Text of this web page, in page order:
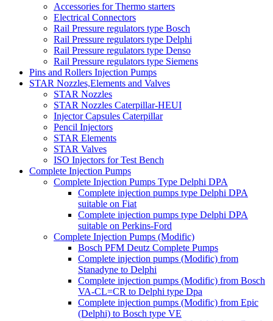
Accessories for Thermo starters
Electrical Connectors
Rail Pressure regulators type Bosch
Rail Pressure regulators type Delphi
Rail Pressure regulators type Denso
Rail Pressure regulators type Siemens
Pins and Rollers Injection Pumps
STAR Nozzles,Elements and Valves
STAR Nozzles
STAR Nozzles Caterpillar-HEUI
Injector Capsules Caterpillar
Pencil Injectors
STAR Elements
STAR Valves
ISO Injectors for Test Bench
Complete Injection Pumps
Complete Injection Pumps Type Delphi DPA
Complete injection pumps type Delphi DPA
suitable on Fiat
Complete injection pumps type Delphi DPA
suitable on Perkins-Ford
Complete Injection Pumps (Modific)
Bosch PFM Deutz Complete Pumps
Complete injection pumps (Modific) from
Stanadyne to Delphi
Complete injection pumps (Modific) from Bosch
VA-CL=CR to Delphi type Dpa
Complete injection pumps (Modific) from Epic
(Delphi) to Bosch type VE